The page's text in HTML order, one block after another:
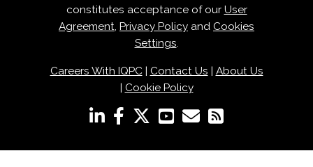
constitutes acceptance of our User
Agreement, Privacy Policy and Cookies
Settings.
Careers With IQPC| Contact Us | About Us
| Cookie Policy